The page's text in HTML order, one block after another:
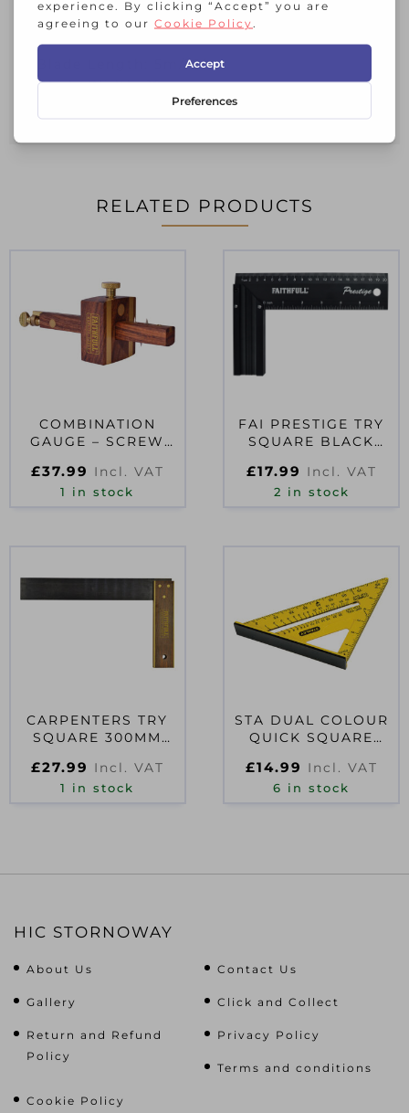
metric and imperial graduations, and is
supplied Loose.
Blade Length: 5m/16ft
Blade Width: 19mm
Accuracy: EC Class II
RELATED PRODUCTS
COMBINATION
GAUGE – SCREW
£37.99 Incl. VAT
1 in stock
FAI PRESTIGE TRY
SQUARE BLACK
£17.99 Incl. VAT
2 in stock
CARPENTERS TRY
SQUARE 300MM
£27.99 Incl. VAT
1 in stock
STA DUAL COLOUR
QUICK SQUARE
£14.99 Incl. VAT
6 in stock
HIC STORNOWAY
About Us Contact Us
Gallery Click and Collect
Return and Refund
Policy
Privacy Policy
Terms and conditions
Cookie Policy